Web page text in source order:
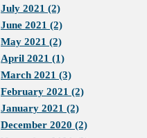
July 2021 (2)
June 2021 (2)
May 2021 (2)
April 2021 (1)
March 2021 (3)
February 2021 (2)
January 2021 (2)
December 2020 (2)